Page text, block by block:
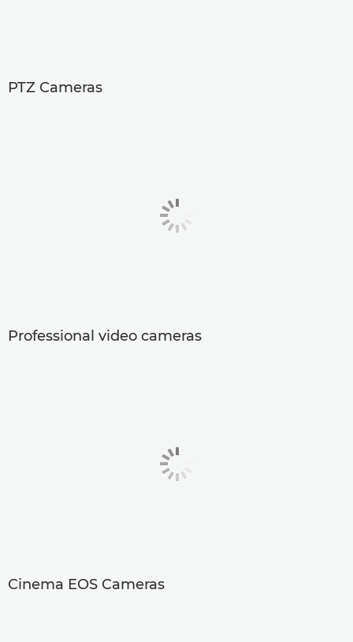
PTZ Cameras
Professional video cameras
Cinema EOS Cameras